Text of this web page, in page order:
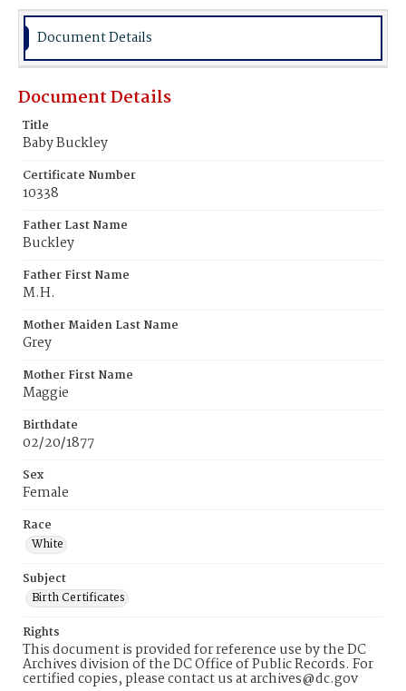
Document Details
Document Details
Title
Baby Buckley
Certificate Number
10338
Father Last Name
Buckley
Father First Name
M.H.
Mother Maiden Last Name
Grey
Mother First Name
Maggie
Birthdate
02/20/1877
Sex
Female
Race
White
Subject
Birth Certificates
Rights
This document is provided for reference use by the DC
Archives division of the DC Office of Public Records. For
certified copies, please contact us at archives@dc.gov